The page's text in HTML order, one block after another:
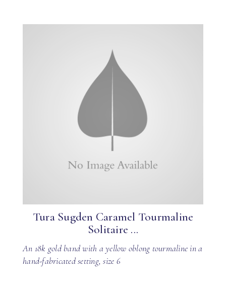
Tura Sugden Caramel Tourmaline
Solitaire ...
An 18k gold band with a yellow oblong tourmaline in a
hand-fabricated setting, size 6